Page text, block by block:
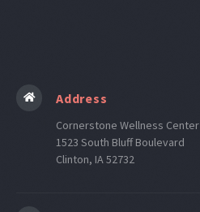
Address
Cornerstone Wellness Center
1523 South Bluff Boulevard
Clinton, IA 52732